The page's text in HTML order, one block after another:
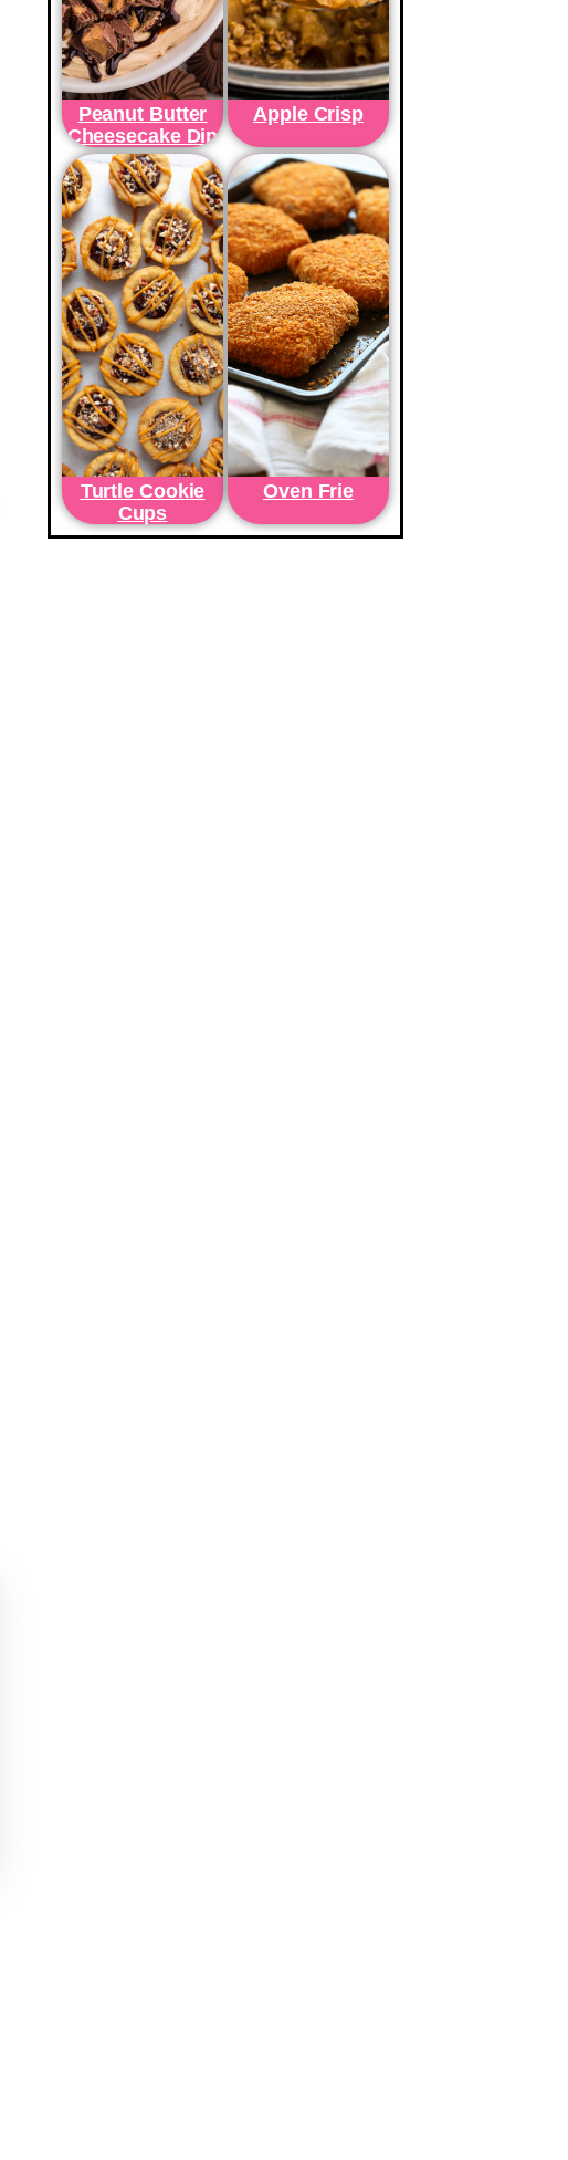
Peanut Butter
Cheesecake Dip
Apple Crisp
Turtle Cookie
Cups
Oven Frie